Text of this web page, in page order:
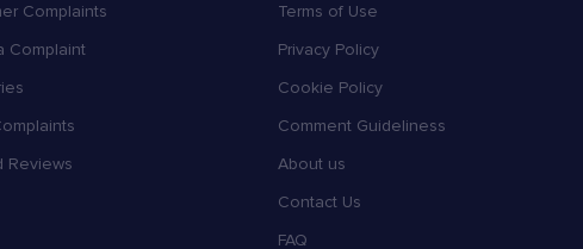
Complaints
Complaint
Reviews
Terms of Use
Privacy Policy
Cookie Policy
Comment Guideliness
About us
Contact Us
FAQ